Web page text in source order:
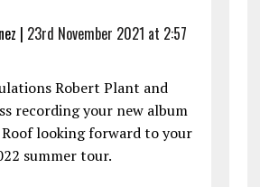
| 23rd November 2021 at 2:57
Robert Plant and
recording your new album
Roof looking forward to your
summer tour.